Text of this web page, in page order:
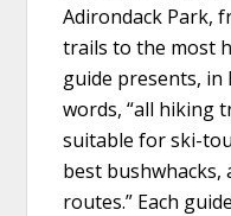
Adirondack Park,
trails to the most
guide presents, in
words, “all hiking
suitable for ski-
best bushwhacks,
routes.” Each